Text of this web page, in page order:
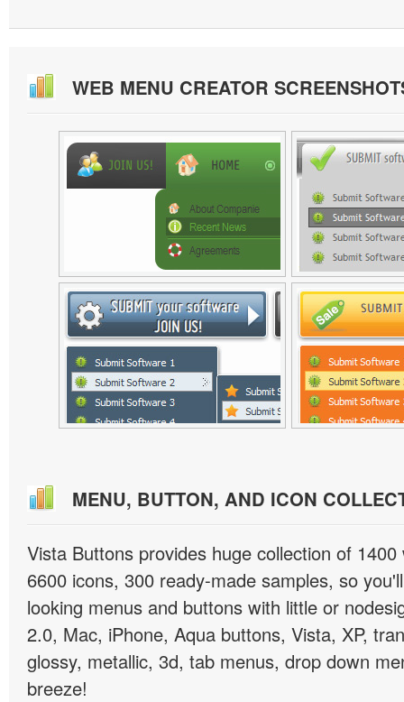
WEB MENU CREATOR
MENU, BUTTON, AND ICON
Vista Buttons provides huge collection of
6600 icons, 300 ready-made samples, so
looking menus and buttons with little or
2.0, Mac, iPhone, Aqua buttons, Vista, XP,
glossy, metallic, 3d, tab menus, drop down
breeze!